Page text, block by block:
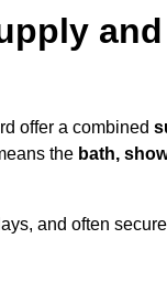
offer a combined
the bath,
and often